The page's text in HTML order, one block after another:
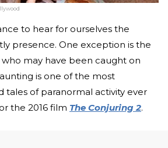
to hear for ourselves the
presence. One exception is the
may have been caught on
is one of the most
tales of paranormal activity ever
the 2016 film The Conjuring 2.